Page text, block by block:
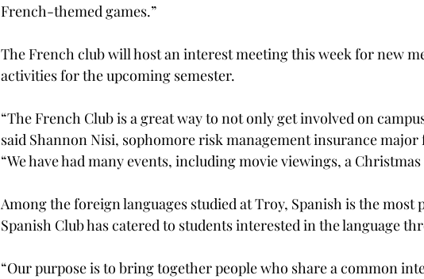
French-themed games.”
The French club will host an interest meeting this week for new
activities for the upcoming semester.
“The French Club is a great way to not only get involved on
said Shannon Nisi, sophomore risk management insurance
“We have had many events, including movie viewings, a
Among the foreign languages studied at Troy, Spanish is the most
Spanish Club has catered to students interested in the language
“Our purpose is to bring together people who share a common